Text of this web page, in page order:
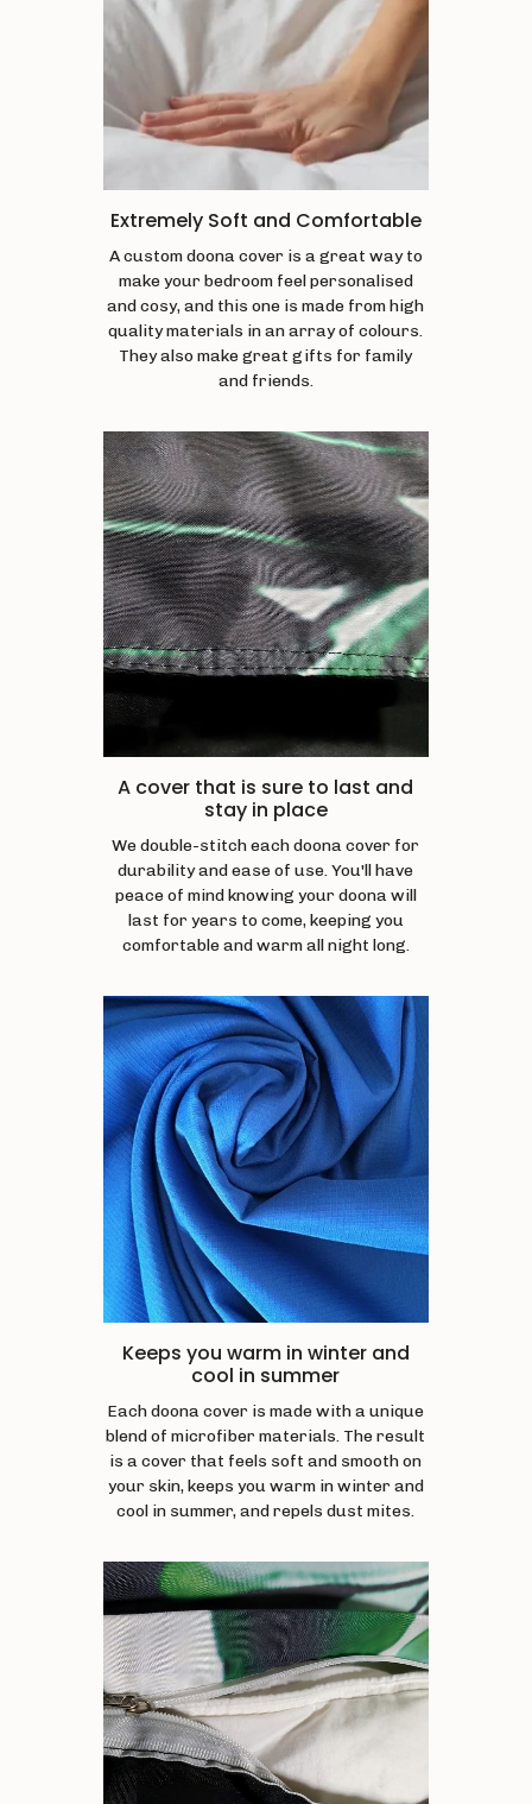
Extremely Soft and Comfortable
A custom doona cover is a great way to
make your bedroom feel personalised
and cosy, and this one is made from high
quality materials in an array of colours.
They also make great gifts for family
and friends.
A cover that is sure to last and
stay in place
We double-stitch each doona cover for
durability and ease of use. You'll have
peace of mind knowing your doona will
last for years to come, keeping you
comfortable and warm all night long.
Keeps you warm in winter and
cool in summer
Each doona cover is made with a unique
blend of microfiber materials. The result
is a cover that feels soft and smooth on
your skin, keeps you warm in winter and
cool in summer, and repels dust mites.